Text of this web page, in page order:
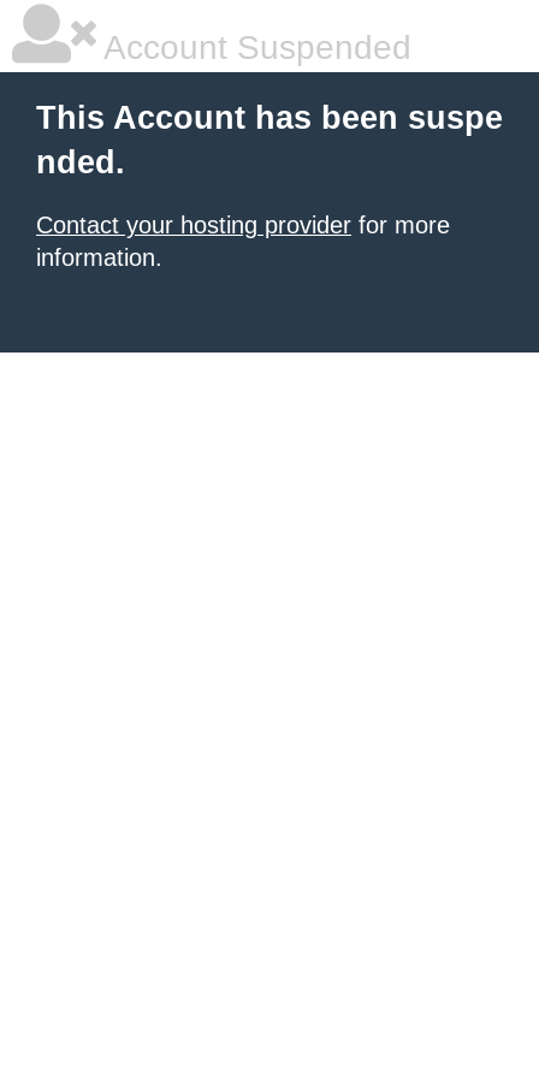
Account Suspended
This Account has been suspe
nded.
Contact your hosting provider for more
information.